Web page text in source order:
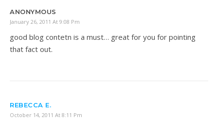
ANONYMOUS
January 26, 2011 At 9:08 Pm
good blog contetn is a must… great for you for pointing
that fact out.
REBECCA E.
October 14, 2011 At 8:11 Pm